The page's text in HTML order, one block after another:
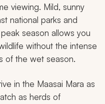
viewing. Mild, sunny
national parks and
season allows you
without the intense
of the wet season.
in the Maasai Mara as
as herds of